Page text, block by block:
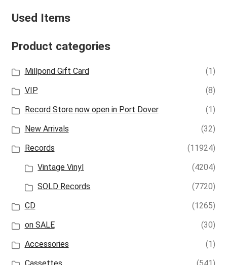
Used Items
Product categories
Millpond Gift Card
(1)
VIP
(8)
Record Store now open in Port Dover
(1)
New Arrivals
(32)
Records
(11924)
Vintage Vinyl
(4204)
SOLD Records
(7720)
CD
(1265)
on SALE
(30)
Accessories
(1)